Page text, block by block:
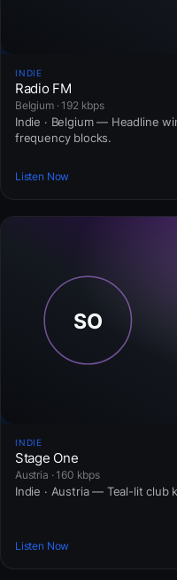
INDIE
Radio FM
Belgium · 192 kbps
Indie · Belgium — Headline
frequency blocks.
Listen Now
INDIE
Stage One
Austria · 160 kbps
Indie · Austria — Teal-lit club
Listen Now